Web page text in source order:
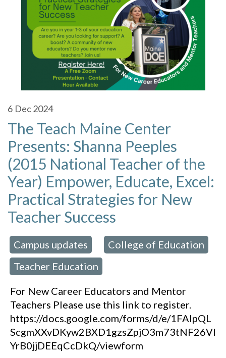
6 Dec 2024
The Teach Maine Center
Presents: Shanna Peeples
(2015 National Teacher of the
Year) Empower, Educate, Excel:
Practical Strategies for New
Teacher Success
Campus updates College of Education
Teacher Education
For New Career Educators and Mentor
Teachers Please use this link to register.
https://docs.google.com/forms/d/e/1FAIpQL
ScgmXXvDKyw2BXD1gzsZpjO3m73tNF26Vl
YrB0jjDEEqCcDkQ/viewform